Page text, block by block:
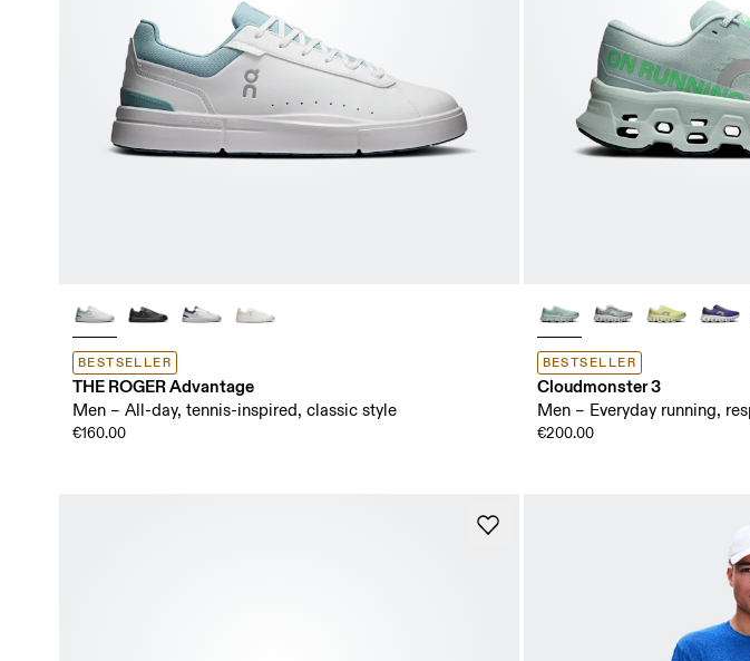
BESTSELLER
THE ROGER Advantage
Men – All-day, tennis-inspired, classic style
€160.00
BESTSELLER
Cloudmonster 3
Men – Everyday running,
€200.00